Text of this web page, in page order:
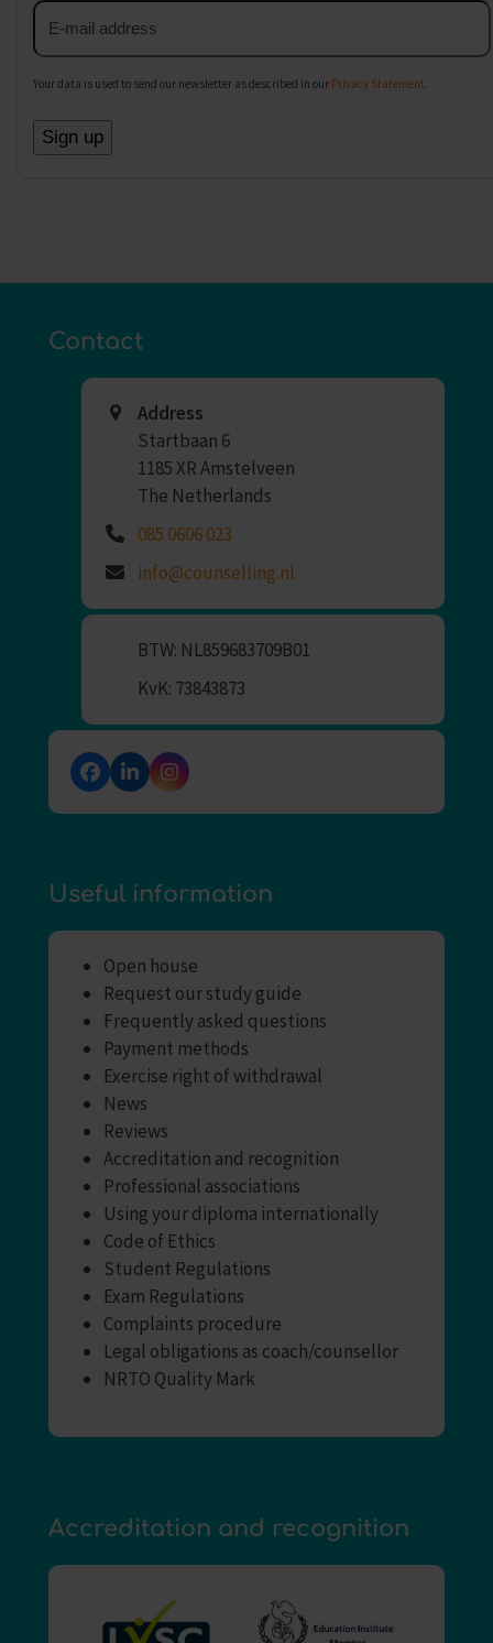
Email
address
Your data is used to send our newsletter as described in our Privacy Statement.
Contact
Address
Startbaan 6
1185 XR Amstelveen
The Netherlands
085 0606 023
info@counselling.nl
BTW: NL859683709B01
KvK: 73843873
Facebook
LinkedInInstagram
Useful information
Open house
Request our study guide
Frequently asked questions
Payment methods
Exercise right of withdrawal
News
Reviews
Accreditation and recognition
Professional associations
Using your diploma internationally
Code of Ethics
Student Regulations
Exam Regulations
Complaints procedure
Legal obligations as coach/counsellor
NRTO Quality Mark
Accreditation and recognition